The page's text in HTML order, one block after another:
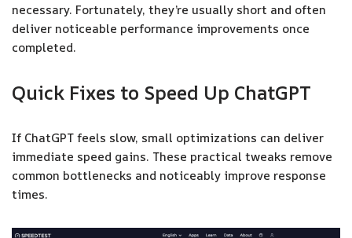
necessary. Fortunately, they’re usually short and often
deliver noticeable performance improvements once
completed.
Quick Fixes to Speed Up ChatGPT
If ChatGPT feels slow, small optimizations can deliver
immediate speed gains. These practical tweaks remove
common bottlenecks and noticeably improve response
times.